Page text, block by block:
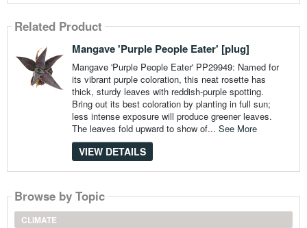
Related Product
Mangave 'Purple People Eater' [plug]
Mangave 'Purple People Eater' PP29949: Named for
its vibrant purple coloration, this neat rosette has
thick, sturdy leaves with reddish-purple spotting.
Bring out its best coloration by planting in full sun;
less intense exposure will produce greener leaves.
The leaves fold upward to show of... See More
VIEW DETAILS
Browse by Topic
CLIMATE